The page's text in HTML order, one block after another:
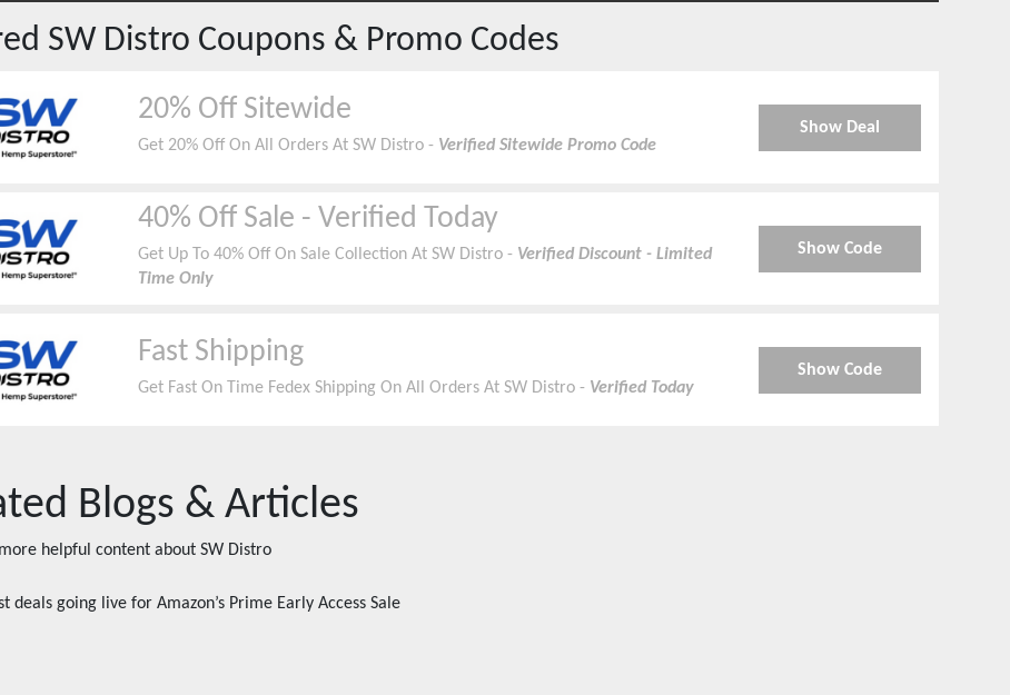
SW Distro Coupons & Promo Codes
20% Off Sitewide
Get 20% Off On All Orders At SW Distro - Verified Sitewide Promo Code
Show Deal
40% Off Sale - Verified Today
Get Up To 40% Off On Sale Collection At SW Distro - Verified Discount - Limited
Time Only
Show Code
Fast Shipping
Get Fast On Time Fedex Shipping On All Orders At SW Distro - Verified Today
Show Code
Blogs & Articles
helpful content about SW Distro